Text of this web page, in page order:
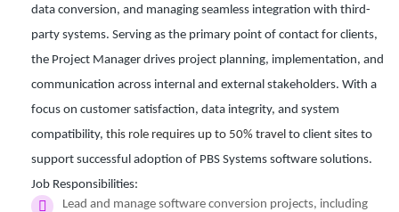
data conversion, and managing seamless integration with third-
party systems. Serving as the primary point of contact for clients,
the Project Manager drives project planning, implementation, and
communication across internal and external stakeholders. With a
focus on customer satisfaction, data integrity, and system
compatibility, this role requires up to 50% travel to client sites to
support successful adoption of PBS Systems software solutions.
Job Responsibilities:
Lead and manage software conversion projects, including